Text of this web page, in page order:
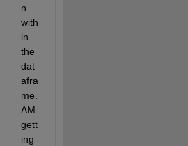
n
with
in
the
dat
afra
me.
AM
gett
ing